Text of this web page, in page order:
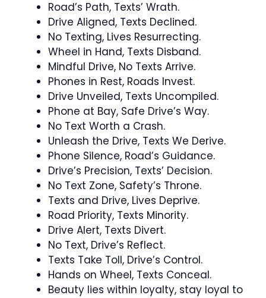
Road’s Path, Texts’ Wrath.
Drive Aligned, Texts Declined.
No Texting, Lives Resurrecting.
Wheel in Hand, Texts Disband.
Mindful Drive, No Texts Arrive.
Phones in Rest, Roads Invest.
Drive Unveiled, Texts Uncompiled.
Phone at Bay, Safe Drive’s Way.
No Text Worth a Crash.
Unleash the Drive, Texts We Derive.
Phone Silence, Road’s Guidance.
Drive’s Precision, Texts’ Decision.
No Text Zone, Safety’s Throne.
Texts and Drive, Lives Deprive.
Road Priority, Texts Minority.
Drive Alert, Texts Divert.
No Text, Drive’s Reflect.
Texts Take Toll, Drive’s Control.
Hands on Wheel, Texts Conceal.
Beauty lies within loyalty, stay loyal to